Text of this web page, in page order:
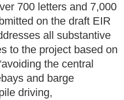
700 letters and 7,000
on the draft EIR
all substantive
to the project based on
the central
and barge
driving,